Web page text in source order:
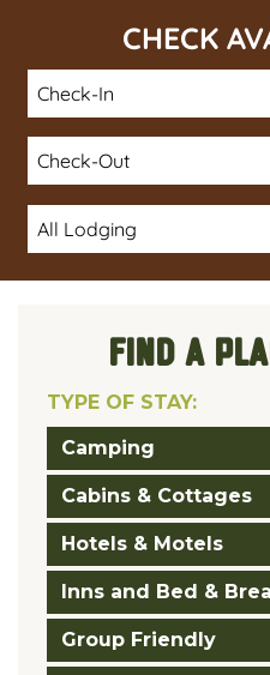
CHECK
Checkin
Checkout
FIND A
TYPE OF STAY:
Camping
Cabins & Cottages
Hotels & Motels
Inns and Bed &
Group Friendly